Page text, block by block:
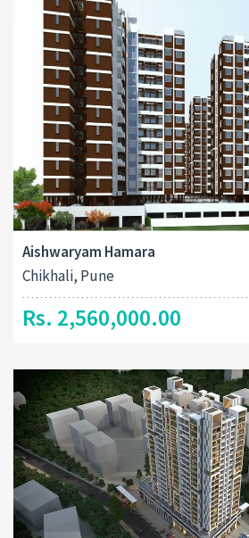
Aishwaryam Hamara
Chikhali, Pune
Rs. 2,560,000.00